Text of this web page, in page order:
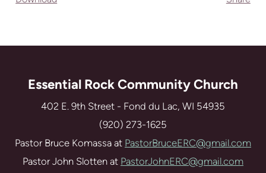
Essential Rock Community Church
402 E. 9th Street - Fond du Lac, WI 54935
(920) 273-1625
Pastor Bruce Komassa at PastorBruceERC@gmail.com
Pastor John Slotten at PastorJohnERC@gmail.com